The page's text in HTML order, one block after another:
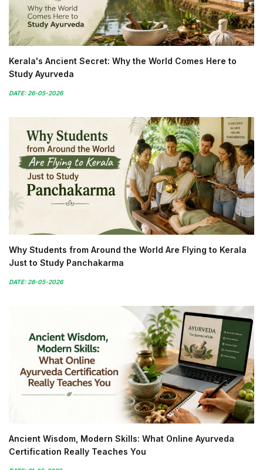
Kerala's Ancient Secret: Why the World Comes Here to
Study Ayurveda
DATE: 26-05-2026
Why Students from Around the World Are Flying to Kerala
Just to Study Panchakarma
DATE: 28-05-2026
Ancient Wisdom, Modern Skills: What Online Ayurveda
Certification Really Teaches You